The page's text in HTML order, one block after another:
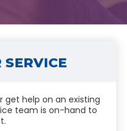
SERVICE
get help on an existing
team is on-hand to